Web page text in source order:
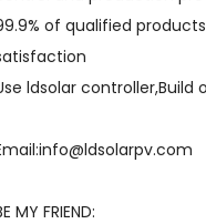
of qualified
ldsolar
MY FRIEND: